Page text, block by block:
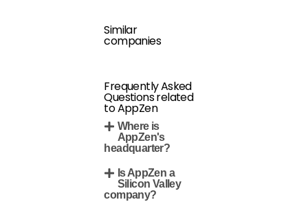
Similar
companies
Frequently Asked
Questions related
to AppZen
Where is
AppZen's
headquarter?
Is AppZen a
Silicon Valley
company?